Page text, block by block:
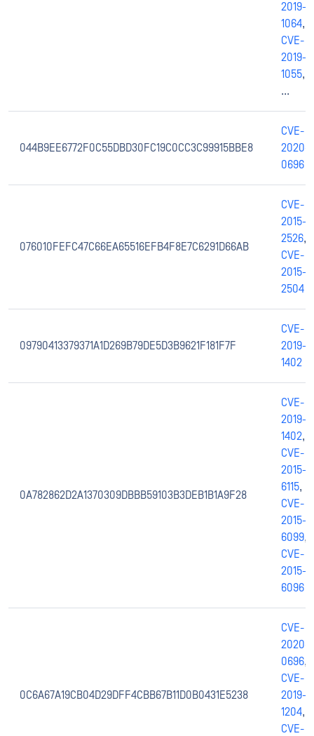
2019-
1064,
CVE-
2019-
1055,
...
044B9EE6772F0C55DBD30FC19C0CC3C99915BBE8
CVE-
2020-
0696
076010FEFC47C66EA65516EFB4F8E7C6291D66AB
CVE-
2015-
2526,
CVE-
2015-
2504
09790413379371A1D269B79DE5D3B9621F181F7F
CVE-
2019-
1402
0A782862D2A1370309DBBB59103B3DEB1B1A9F28
CVE-
2019-
1402,
CVE-
2015-
6115,
CVE-
2015-
6099,
CVE-
2015-
6096
0C6A67A19CB04D29DFF4CBB67B11D0B0431E5238
CVE-
2020-
0696,
CVE-
2019-
1204,
CVE-